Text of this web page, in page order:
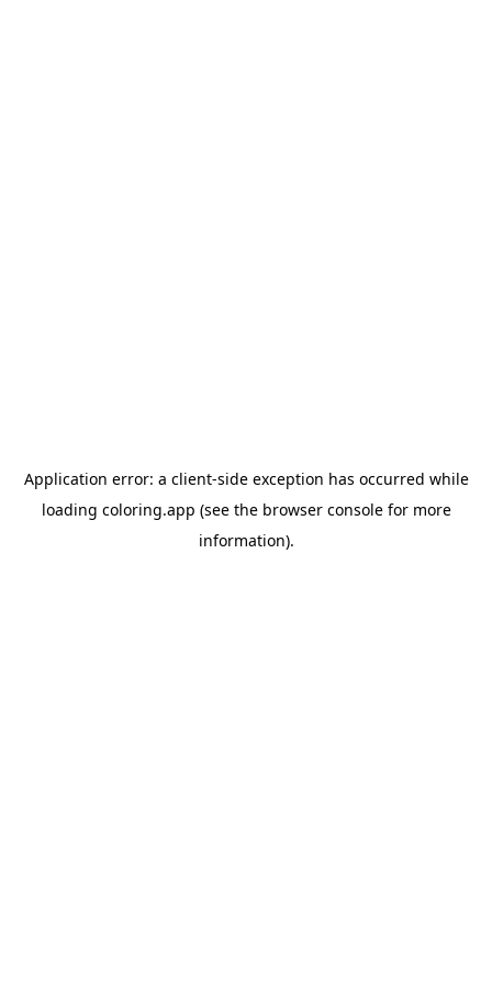
Application error: a client-side exception has occurred while
loading coloring.app (see the browser consolefor more
information).